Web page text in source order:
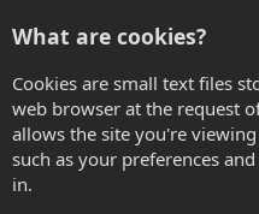
What are cookies?
Cookies are small text files
web browser at the request
allows the site you're
such as your preferences
in.